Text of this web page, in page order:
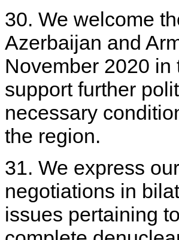
30. We welcome
Azerbaijan and
November 2020
support further
necessary
the region.
31. We express
negotiations in
issues pertaining